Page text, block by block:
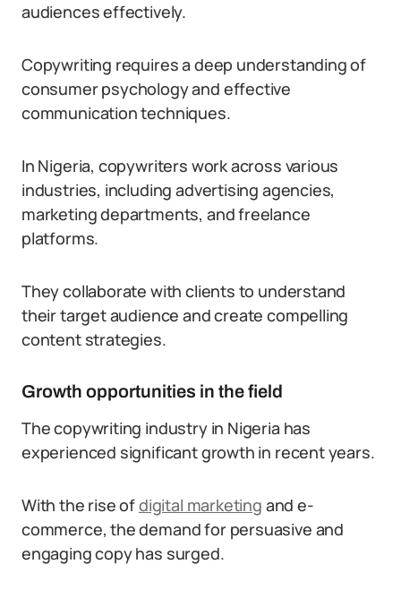
audiences effectively.
Copywriting requires a deep understanding of
consumer psychology and effective
communication techniques.
In Nigeria, copywriters work across various
industries, including advertising agencies,
marketing departments, and freelance
platforms.
They collaborate with clients to understand
their target audience and create compelling
content strategies.
Growth opportunities in the field
The copywriting industry in Nigeria has
experienced significant growth in recent years.
With the rise ofdigital marketing and e-
commerce, the demand for persuasive and
engaging copy has surged.